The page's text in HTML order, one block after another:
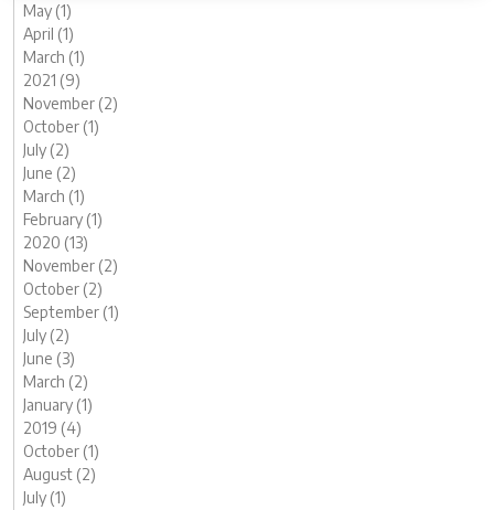
May (1)
April (1)
March (1)
2021 (9)
November (2)
October (1)
July (2)
June (2)
March (1)
February (1)
2020 (13)
November (2)
October (2)
September (1)
July (2)
June (3)
March (2)
January (1)
2019 (4)
October (1)
August (2)
July (1)